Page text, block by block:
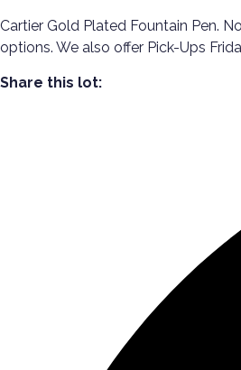
Cartier Gold Plated Fountain Pen.
options. We also offer Pick-Ups
Share this lot: